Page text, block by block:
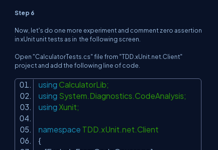
Step 6
Now, let's do one more experiment and comment zero assertion
in xUnit unit tests as in the following screen.
Open "CalculatorTests.cs" file from "TDD.xUnit.net.Client"
project and add the following line of code.
using CalculatorLib;
using System.Diagnostics.CodeAnalysis;
using Xunit;
namespace TDD.xUnit.net.Client
{